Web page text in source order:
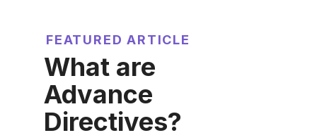
FEATURED ARTICLE
What are
Advance
Directives?